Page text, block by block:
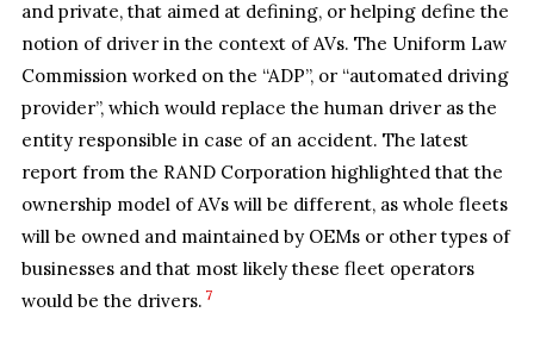
and private, that aimed at defining, or helping define the
notion of driver in the context of AVs. The Uniform Law
Commission worked on the “ADP”, or “automated driving
provider”, which would replace the human driver as the
entity responsible in case of an accident. The latest
report from the RAND Corporation highlighted that the
ownership model of AVs will be different, as whole fleets
will be owned and maintained by OEMs or other types of
businesses and that most likely these fleet operators
would be the drivers. 7